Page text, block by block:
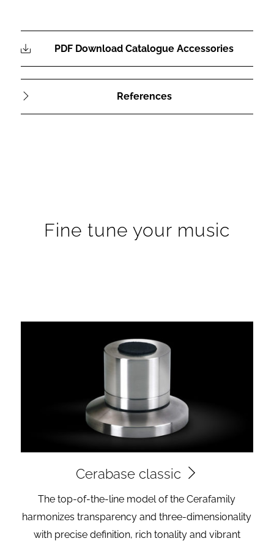
PDF Download Catalogue Accessories
References
Fine tune your music
Cerabase classic
The top-of-the-line model of the Cerafamily
harmonizes transparency and three-dimensionality
with precise definition, rich tonality and vibrant